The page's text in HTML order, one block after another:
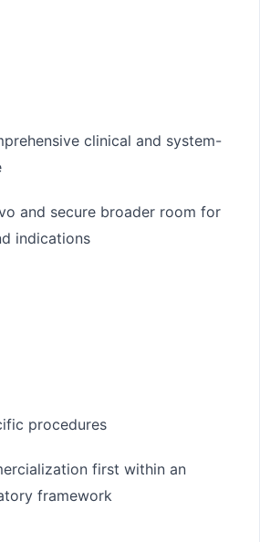
clinical and system-
and secure broader room for
indications
procedures
first within an
framework